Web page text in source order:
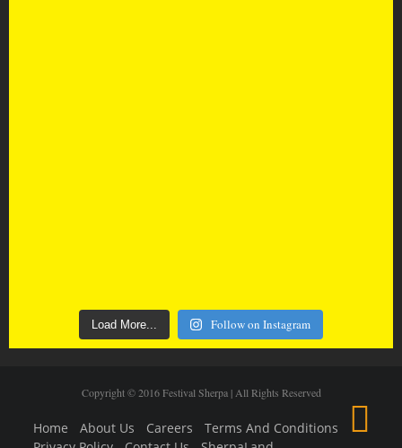
Load More... Follow on Instagram
Copyright © 2016 Festival Sherpa | All Rights Reserved
Home About Us Careers
Terms And Conditions